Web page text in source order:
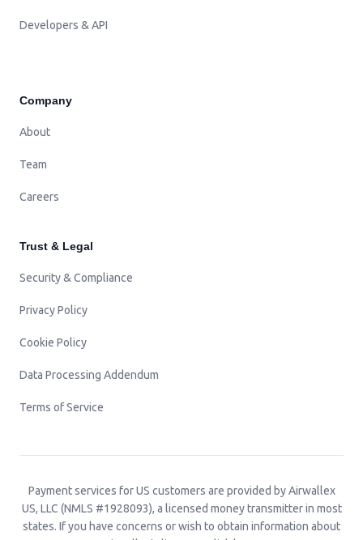
Developers & API
Company
About
Team
Careers
Trust & Legal
Security & Compliance
Privacy Policy
Cookie Policy
Data Processing Addendum
Terms of Service
Payment services for US customers are provided by Airwallex
US, LLC (NMLS #1928093), a licensed money transmitter in most
states. If you have concerns or wish to obtain information about